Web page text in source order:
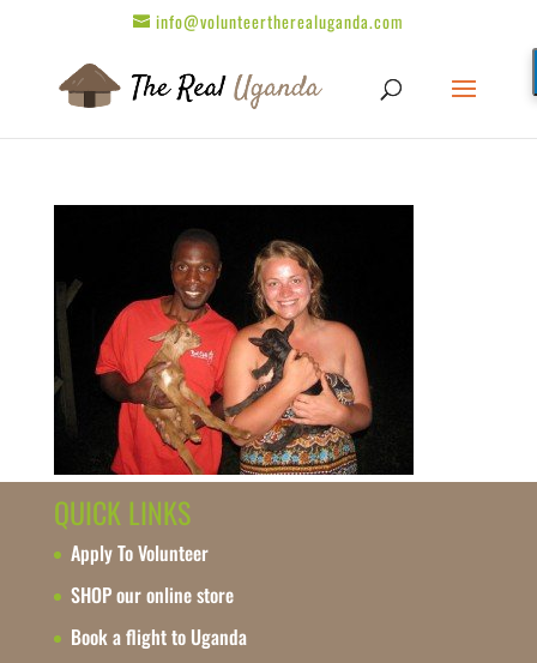
info@volunteertherealuganda.com
QUICK LINKS
Apply To Volunteer
SHOP our online store
Book a flight to Uganda